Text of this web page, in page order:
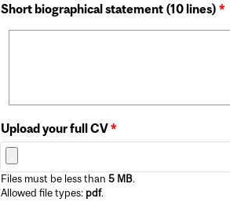
Short biographical statement (10 lines) *
Upload your full CV*
Files must be less than 5 MB.
Allowed file types: pdf.